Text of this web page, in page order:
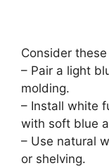
Consider
– Pair a light
molding.
– Install white
with soft blue
– Use natural
or shelving.